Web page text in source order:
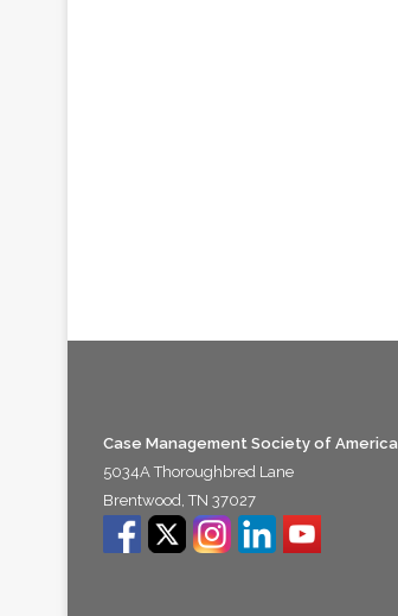
Case Management Society of America
5034A Thoroughbred Lane
Brentwood, TN 37027